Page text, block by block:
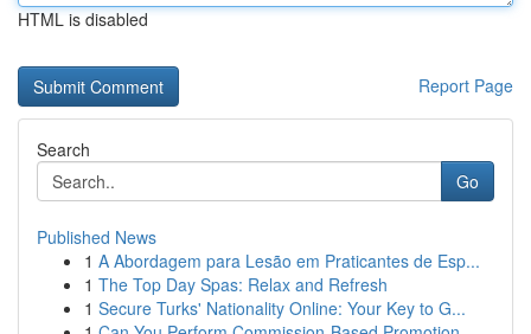
HTML is disabled
Report Page
Search
Go
Published News
1 A Abordagem para Lesão em Praticantes de Esp...
1 The Top Day Spas: Relax and Refresh
1 Secure Turks' Nationality Online: Your Key to G...